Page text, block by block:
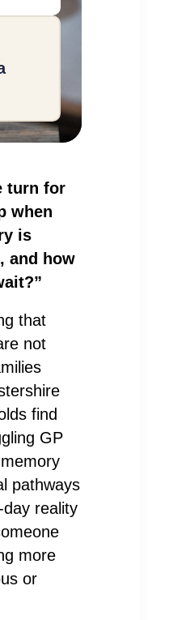
turn for
when
is
and how
that
not
find
GP
pathways
reality
more
or